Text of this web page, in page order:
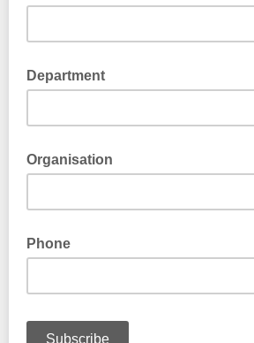
Department
Organisation
Phone